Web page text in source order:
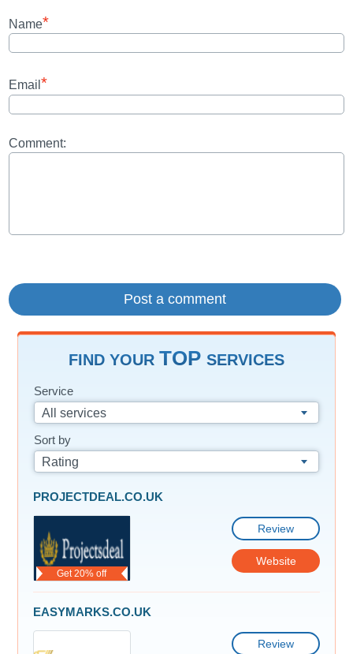
Name*
Email *
Comment:
FIND YOUR TOP SERVICES
Service
All services
Sort by
Rating
Get 20% off
PROJECTDEAL.CO.UK
Review
Website
EASYMARKS.CO.UK
Review